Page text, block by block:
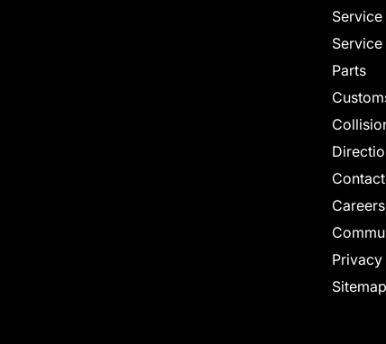
Service
Service
Parts
Careers
Sitemap